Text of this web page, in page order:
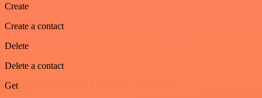
Create
Create a contact
Delete
Delete a contact
Get